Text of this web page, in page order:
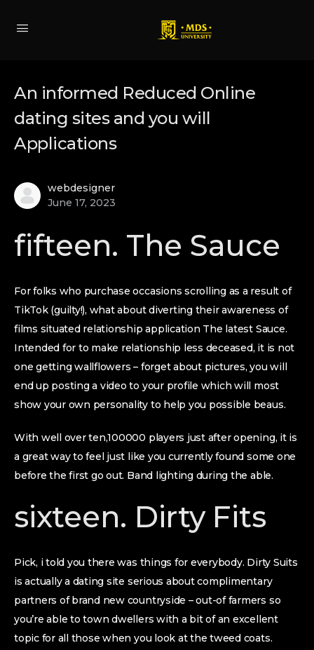
An informed Reduced Online
dating sites and you will
Applications
webdesigner
June 17, 2023
fifteen. The Sauce
For folks who purchase occasions scrolling as a result of
TikTok (guilty!), what about diverting their awareness of
films situated relationship application The latest Sauce.
Intended for to make relationship less deceased, it is not
one getting wallflowers – forget about pictures, you will
end up posting a video to your profile which will most
show your own personality to help you possible beaus.
With well over ten,100000 players just after opening, it is
a great way to feel just like you currently found some one
before the first go out. Band lighting during the able.
sixteen. Dirty Fits
Pick, i told you there was things for everybody. Dirty Suits
is actually a dating site serious about complimentary
partners of brand new countryside – out-of farmers so
you’re able to town dwellers with a bit of an excellent
topic for all those when you look at the tweed coats.